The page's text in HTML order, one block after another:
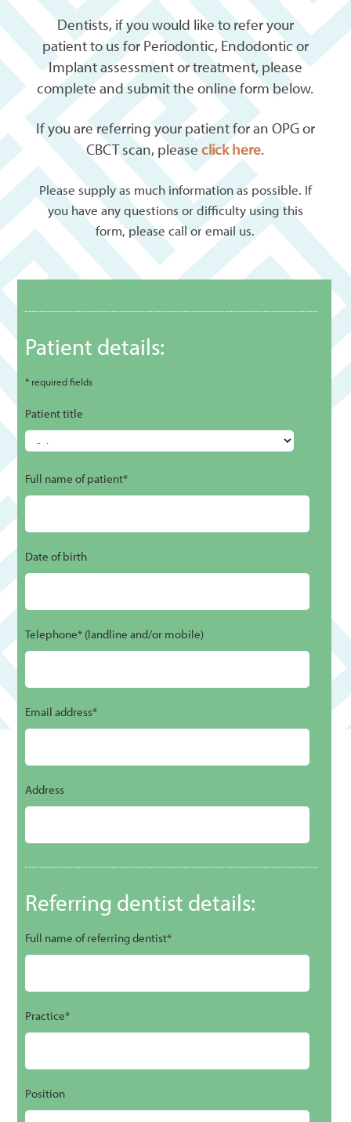
Dentists, if you would like to refer your
patient to us for Periodontic, Endodontic or
Implant assessment or treatment, please
complete and submit the online form below.
If you are referring your patient for an OPG or
CBCT scan, pleaseclick here.
Please supply as much information as possible. If
you have any questions or difficulty using this
form, please call or email us.
Patient details:
* required fields
Patient title
Full name of patient*
Date of birth
Telephone* (landline and/or mobile)
Email address*
Address
Referring dentist details:
Full name of referring dentist*
Practice*
Position